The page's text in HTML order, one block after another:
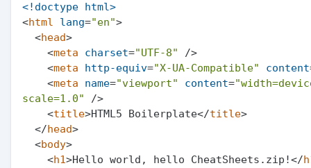
<!doctype html>
<html lang="en">
<head>
<meta charset="UTF-8"
/>
<meta http-equiv="X-UA-Compatible" content
<meta name="viewport" content=
scale=1.0"
/>
<title>HTML5 Boilerplate</title>
</head>
<body>
<h1>Hello world, hello CheatSheets.zip!</